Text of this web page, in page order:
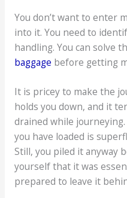
You don’t want to enter
into it. You need to
handling. You can solve
baggage before getting
It is pricey to make the
holds you down, and it
drained while
you have loaded is
Still, you piled it anyway
yourself that it was
prepared to leave it